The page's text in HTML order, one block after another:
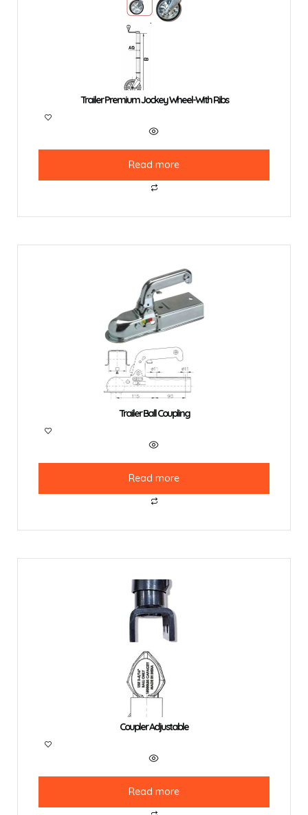
Trailer Premium Jockey Wheel-With Ribs
Read more
Trailer Ball Coupling
Read more
Coupler Adjustable
Read more